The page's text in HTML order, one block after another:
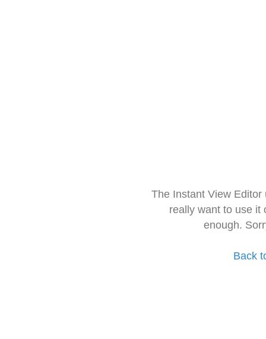
The Instant View
really want to use it
enough.
Back